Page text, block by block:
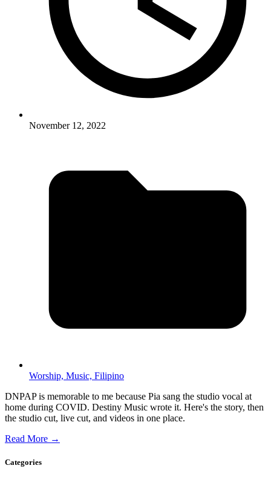
November 12, 2022
Worship, Music, Filipino
DNPAP is memorable to me because Pia sang the studio vocal at
home during COVID. Destiny Music wrote it. Here's the story, then
the studio cut, live cut, and videos in one place.
Read More →
Categories